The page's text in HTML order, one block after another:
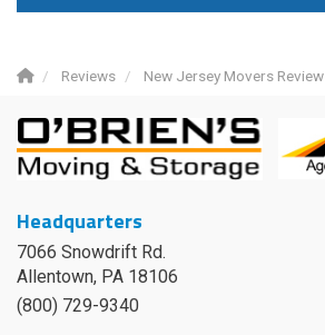
Reviews New Jersey Movers Review
Headquarters
7066 Snowdrift Rd.
Allentown, PA 18106
(800) 729-9340